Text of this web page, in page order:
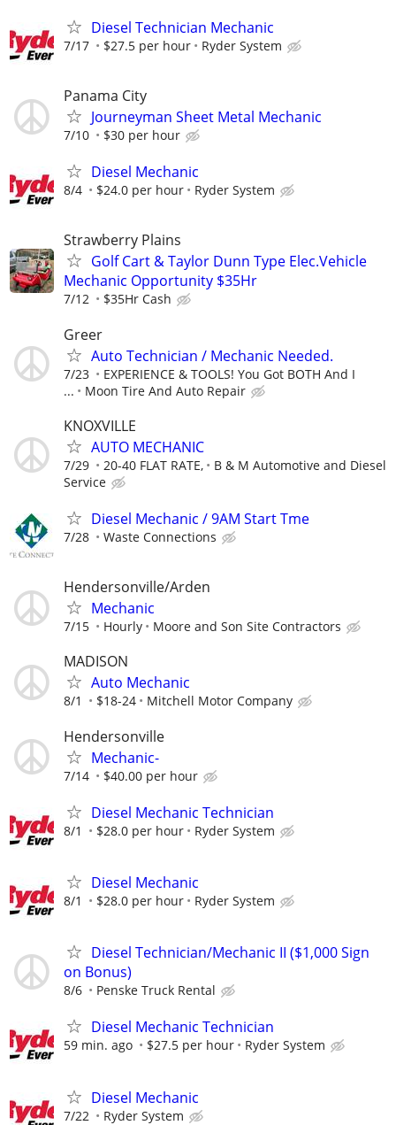
Diesel Technician Mechanic
7/17 $27.5 per hour Ryder System
Panama City
Journeyman Sheet Metal Mechanic
7/10 $30 per hour
Diesel Mechanic
8/4 $24.0 per hour Ryder System
Strawberry Plains
Golf Cart & Taylor Dunn Type Elec.Vehicle
Mechanic Opportunity $35Hr
7/12 $35Hr Cash
Greer
Auto Technician / Mechanic Needed.
7/23
EXPERIENCE & TOOLS! You Got BOTH And I
...
Moon Tire And Auto Repair
KNOXVILLE
AUTO MECHANIC
7/29 20-40 FLAT RATE,
B & M Automotive and Diesel
Service
Diesel Mechanic / 9AM Start Tme
7/28 Waste Connections
Hendersonville/Arden
Mechanic
7/15 Hourly Moore and Son Site Contractors
MADISON
Auto Mechanic
8/1 $18-24 Mitchell Motor Company
Hendersonville
Mechanic-
7/14 $40.00 per hour
Diesel Mechanic Technician
8/1 $28.0 per hour Ryder System
Diesel Mechanic
8/1 $28.0 per hour Ryder System
Diesel Technician/Mechanic II ($1,000 Sign
on Bonus)
8/6 Penske Truck Rental
Diesel Mechanic Technician
59 min. ago $27.5 per hour Ryder System
Diesel Mechanic
7/22 Ryder System